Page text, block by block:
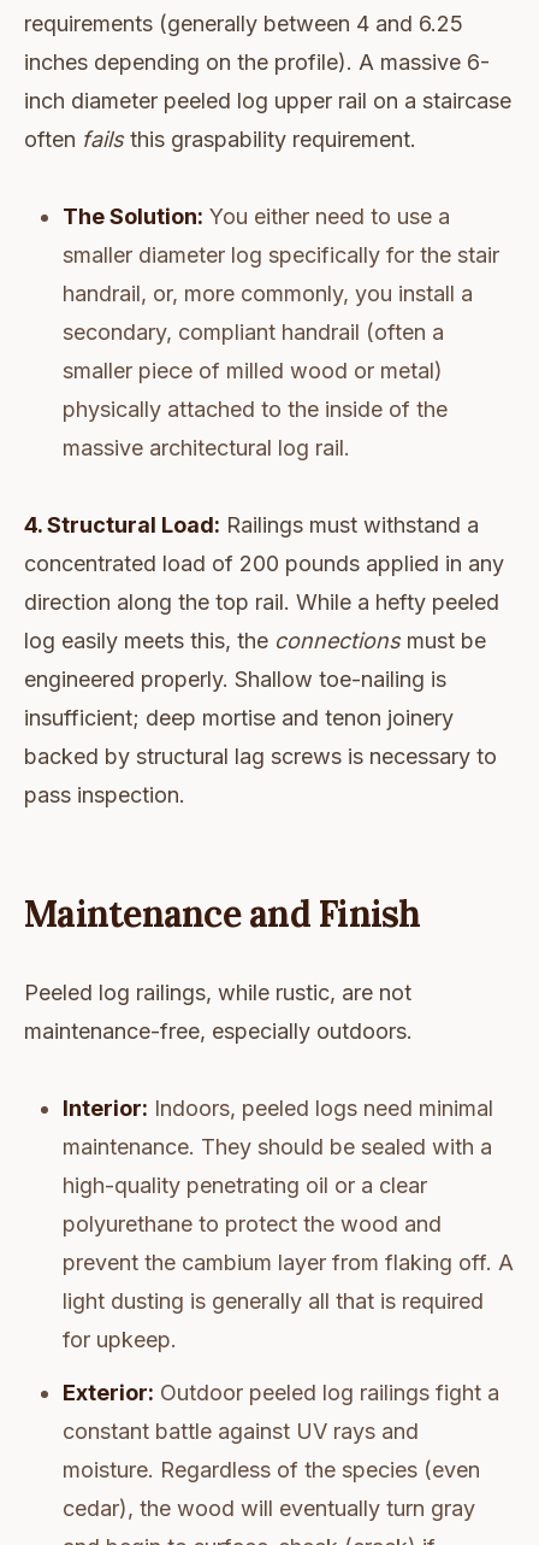
requirements (generally between 4 and 6.25
inches depending on the profile). A massive 6-
inch diameter peeled log upper rail on a staircase
often failsthis graspability requirement.
The Solution: You either need to use a
smaller diameter log specifically for the stair
handrail, or, more commonly, you install a
secondary, compliant handrail (often a
smaller piece of milled wood or metal)
physically attached to the inside of the
massive architectural log rail.
4. Structural Load: Railings must withstand a
concentrated load of 200 pounds applied in any
direction along the top rail. While a hefty peeled
log easily meets this, the connectionsmust be
engineered properly. Shallow toe-nailing is
insufficient; deep mortise and tenon joinery
backed by structural lag screws is necessary to
pass inspection.
Maintenance and Finish
Peeled log railings, while rustic, are not
maintenance-free, especially outdoors.
Interior: Indoors, peeled logs need minimal
maintenance. They should be sealed with a
high-quality penetrating oil or a clear
polyurethane to protect the wood and
prevent the cambium layer from flaking off. A
light dusting is generally all that is required
for upkeep.
Exterior: Outdoor peeled log railings fight a
constant battle against UV rays and
moisture. Regardless of the species (even
cedar), the wood will eventually turn gray